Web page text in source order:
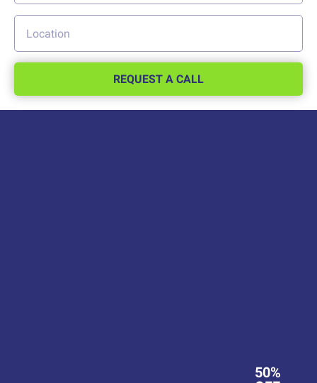
REQUEST A CALL
50%